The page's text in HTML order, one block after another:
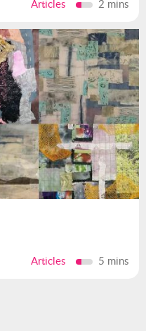
Articles 2 mins
Articles 5 mins